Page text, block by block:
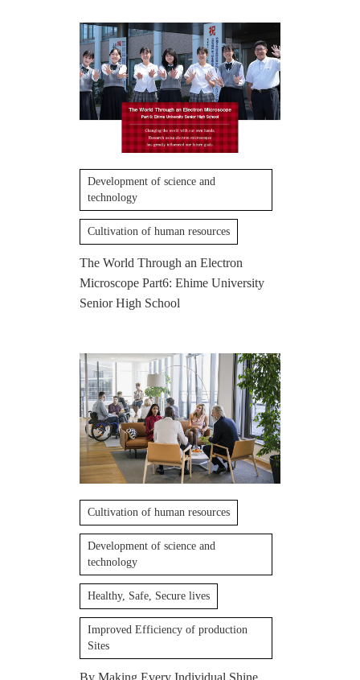
Development of science and
technology
Cultivation of human resources
The World Through an Electron
Microscope Part6: Ehime University
Senior High School
Cultivation of human resources
Development of science and
technology
Healthy, Safe, Secure lives
Improved Efficiency of production
Sites
By Making Every Individual Shine,